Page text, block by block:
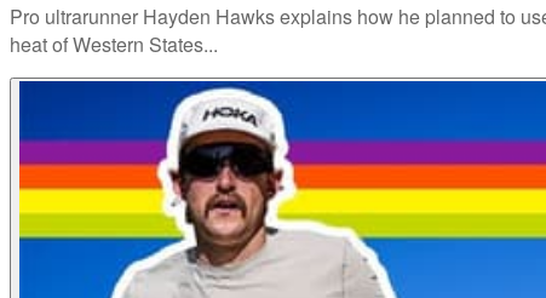
Pro ultrarunner Hayden Hawks explains how he planned to
heat of Western States...